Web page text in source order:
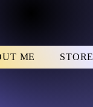
ME STORE